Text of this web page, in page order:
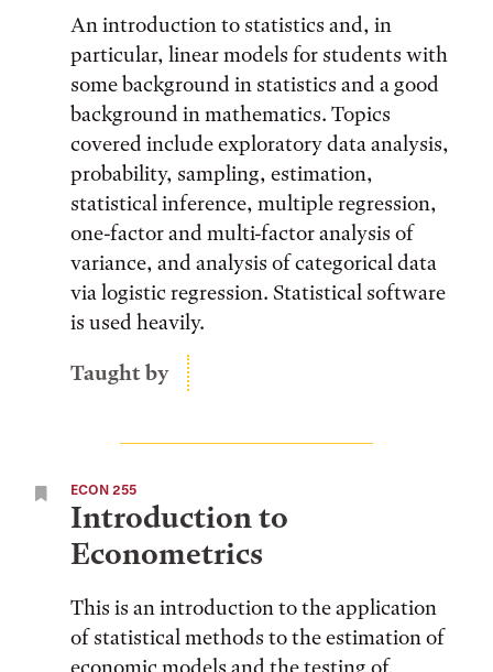
An introduction to statistics and, in
particular, linear models for students with
some background in statistics and a good
background in mathematics. Topics
covered include exploratory data analysis,
probability, sampling, estimation,
statistical inference, multiple regression,
one-factor and multi-factor analysis of
variance, and analysis of categorical data
via logistic regression. Statistical software
is used heavily.
Taught by
ECON 255
Introduction to
Econometrics
This is an introduction to the application
of statistical methods to the estimation of